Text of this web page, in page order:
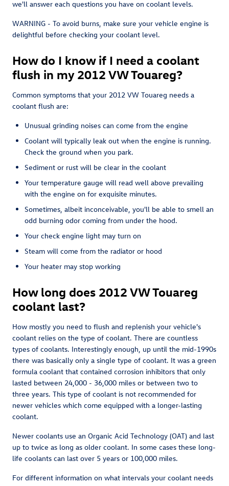
we'll answer each questions you have on coolant levels.
WARNING - To avoid burns, make sure your vehicle engine is
delightful before checking your coolant level.
How do I know if I need a coolant
flush in my 2012 VW Touareg?
Common symptoms that your 2012 VW Touareg needs a
coolant flush are:
Unusual grinding noises can come from the engine
Coolant will typically leak out when the engine is running.
Check the ground when you park.
Sediment or rust will be clear in the coolant
Your temperature gauge will read well above prevailing
with the engine on for exquisite minutes.
Sometimes, albeit inconceivable, you'll be able to smell an
odd burning odor coming from under the hood.
Your check engine light may turn on
Steam will come from the radiator or hood
Your heater may stop working
How long does 2012 VW Touareg
coolant last?
How mostly you need to flush and replenish your vehicle's
coolant relies on the type of coolant. There are countless
types of coolants. Interestingly enough, up until the mid-1990s
there was basically only a single type of coolant. It was a green
formula coolant that contained corrosion inhibitors that only
lasted between 24,000 - 36,000 miles or between two to
three years. This type of coolant is not recommended for
newer vehicles which come equipped with a longer-lasting
coolant.
Newer coolants use an Organic Acid Technology (OAT) and last
up to twice as long as older coolant. In some cases these long-
life coolants can last over 5 years or 100,000 miles.
For different information on what intervals your coolant needs